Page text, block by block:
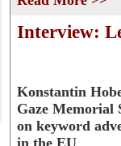
Interview:
Konstantin
Gaze Memorial
on keyword
in the EU